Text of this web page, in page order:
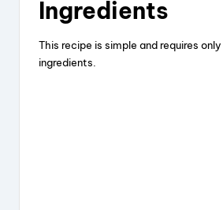
d
Ingredients
This recipe is simple and requires
ingredients.